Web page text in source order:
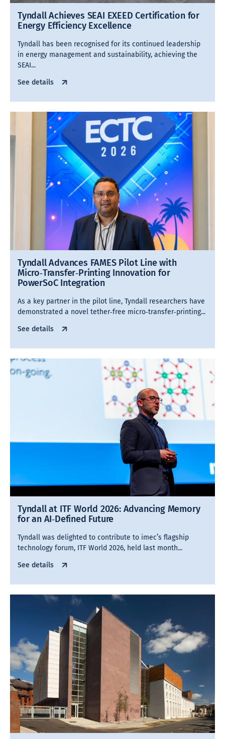
Tyndall Achieves SEAI EXEED Certification for
Energy Efficiency Excellence
Tyndall has been recognised for its continued leadership
in energy management and sustainability, achieving the
SEAI...
See details
Tyndall Advances FAMES Pilot Line with
Micro‑Transfer‑Printing Innovation for
PowerSoC Integration
As a key partner in the pilot line, Tyndall researchers have
demonstrated a novel tether‑free micro‑transfer‑printing...
See details
Tyndall at ITF World 2026: Advancing Memory
for an AI‑Defined Future
Tyndall was delighted to contribute to imec’s flagship
technology forum, ITF World 2026, held last month...
See details